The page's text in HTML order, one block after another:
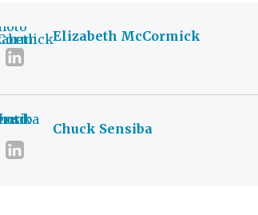
Elizabeth McCormick
Chuck Sensiba